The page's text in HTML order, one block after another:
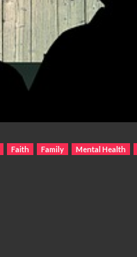
Faith Family Mental Health